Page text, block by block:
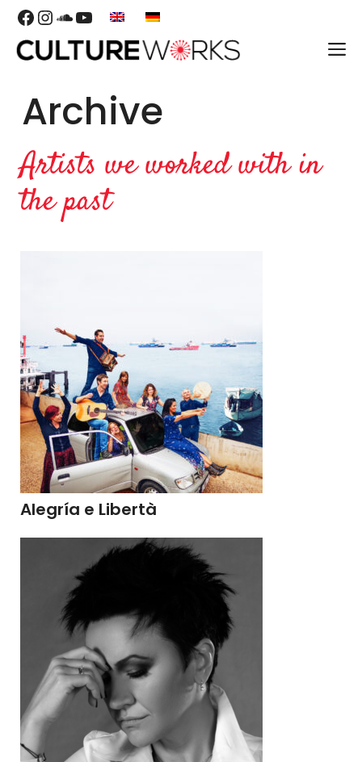
Skip
content
Facebook
Instagram
SoundCloud
YouTube
Archive
Artists we worked with in
the past
Alegría e Libertà